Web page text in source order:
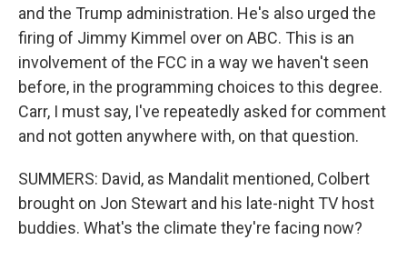
and the Trump administration. He's also urged the
firing of Jimmy Kimmel over on ABC. This is an
involvement of the FCC in a way we haven't seen
before, in the programming choices to this degree.
Carr, I must say, I've repeatedly asked for comment
and not gotten anywhere with, on that question.
SUMMERS: David, as Mandalit mentioned, Colbert
brought on Jon Stewart and his late-night TV host
buddies. What's the climate they're facing now?